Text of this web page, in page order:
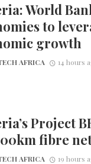
World
to
growth
AFRICA 14 hours
Project
fibre
AFRICA 19 hours